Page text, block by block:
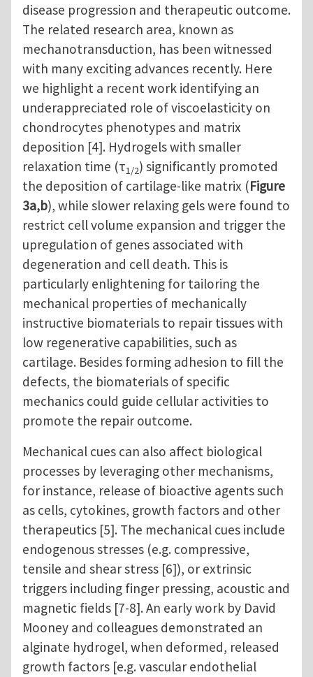
disease progression and therapeutic outcome.
The related research area, known as
mechanotransduction, has been witnessed
with many exciting advances recently. Here
we highlight a recent work identifying an
underappreciated role of viscoelasticity on
chondrocytes phenotypes and matrix
deposition [4]. Hydrogels with smaller
relaxation time (τ1/2) significantly promoted
the deposition of cartilage-like matrix (Figure
3a,b), while slower relaxing gels were found to
restrict cell volume expansion and trigger the
upregulation of genes associated with
degeneration and cell death. This is
particularly enlightening for tailoring the
mechanical properties of mechanically
instructive biomaterials to repair tissues with
low regenerative capabilities, such as
cartilage. Besides forming adhesion to fill the
defects, the biomaterials of specific
mechanics could guide cellular activities to
promote the repair outcome.
Mechanical cues can also affect biological
processes by leveraging other mechanisms,
for instance, release of bioactive agents such
as cells, cytokines, growth factors and other
therapeutics [5]. The mechanical cues include
endogenous stresses (e.g. compressive,
tensile and shear stress [6]), or extrinsic
triggers including finger pressing, acoustic and
magnetic fields [7-8]. An early work by David
Mooney and colleagues demonstrated an
alginate hydrogel, when deformed, released
growth factors [e.g. vascular endothelial